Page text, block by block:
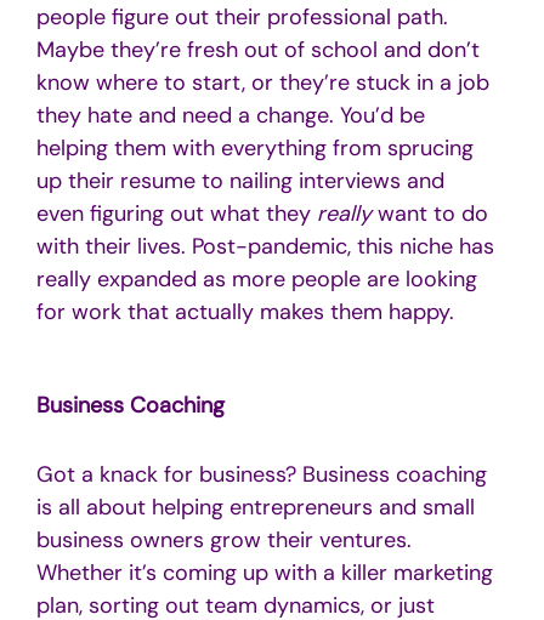
people figure out their professional path.
Maybe they’re fresh out of school and don’t
know where to start, or they’re stuck in a job
they hate and need a change. You’d be
helping them with everything from sprucing
up their resume to nailing interviews and
even figuring out what they reallywant to do
with their lives. Post-pandemic, this niche has
really expanded as more people are looking
for work that actually makes them happy.
Business Coaching
Got a knack for business? Business coaching
is all about helping entrepreneurs and small
business owners grow their ventures.
Whether it’s coming up with a killer marketing
plan, sorting out team dynamics, or just